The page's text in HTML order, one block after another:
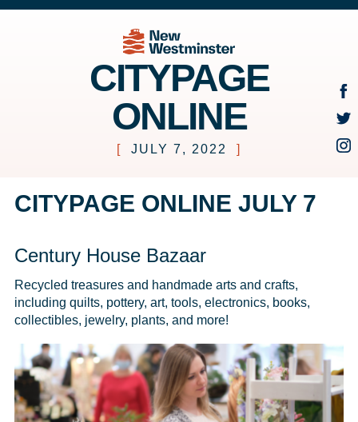
CITYPAGE
ONLINE
[ JULY 7, 2022 ]
CITYPAGE ONLINE JULY 7
Century House Bazaar
Recycled treasures and handmade arts and crafts,
including quilts, pottery, art, tools, electronics, books,
collectibles, jewelry, plants, and more!